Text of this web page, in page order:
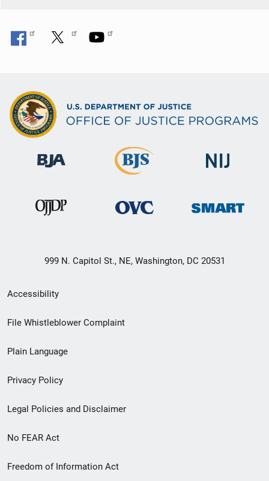
999 N. Capitol St., NE, Washington, DC 20531
Secondary
Footer
menu
Accessibility
File Whistleblower Complaint
Plain Language
Privacy Policy
Legal Policies and Disclaimer
No FEAR Act
Freedom of Information Act